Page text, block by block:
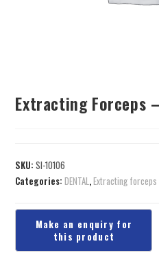
Extracting Forceps
SKU:SI-10106
Categories:DENTAL,Extracting forceps